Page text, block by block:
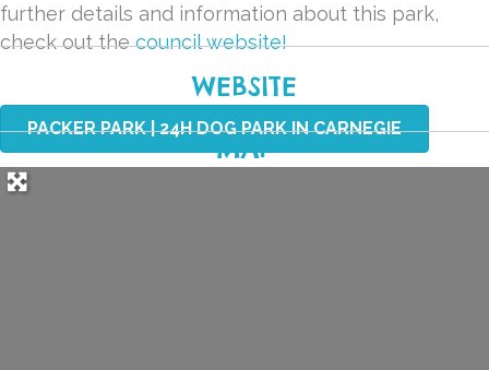
further details and information about this park,
check out thecouncil website!
WEBSITE
PACKER PARK | 24H DOG PARK IN CARNEGIE
MAP